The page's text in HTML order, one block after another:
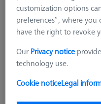
customization options
preferences”, where you
have the right to revoke
Our Privacy notice
technology use.
Cookie noticeLegal